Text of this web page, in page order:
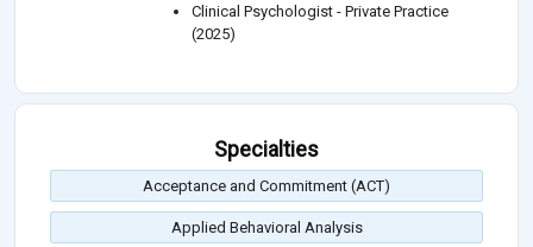
Clinical Psychologist - Private Practice
(2025)
Specialties
Acceptance and Commitment (ACT)
Applied Behavioral Analysis